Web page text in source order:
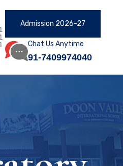
Admission 2026-27
Chat Us Anytime
91-7409974040